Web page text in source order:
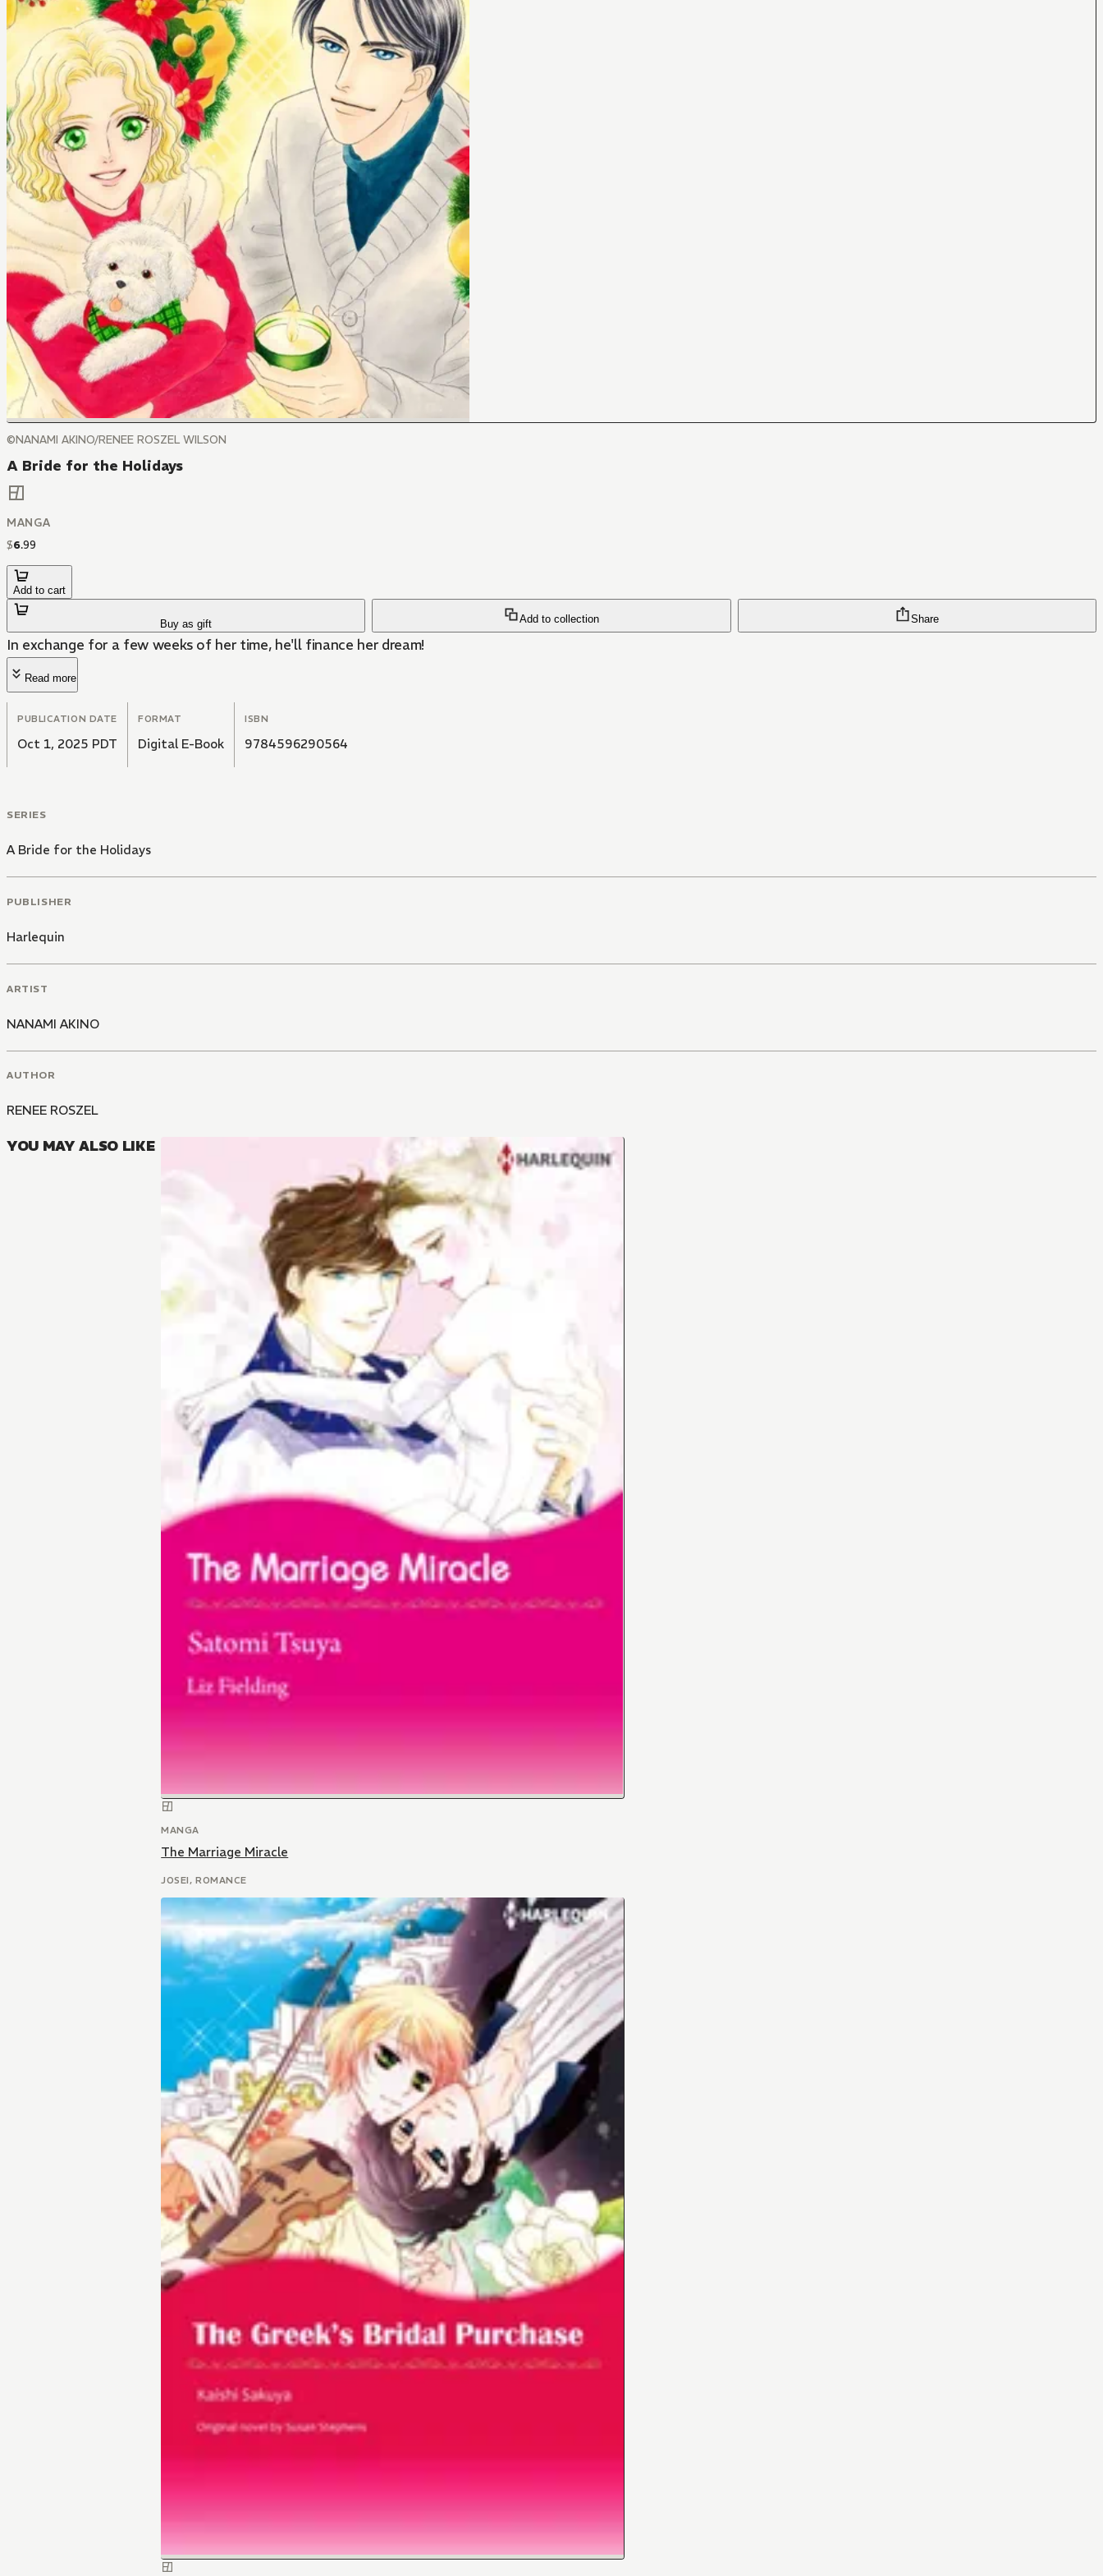
©NANAMI AKINO/RENEE ROSZEL WILSON
A Bride for the Holidays
MANGA
$6.99
Add to cart
Buy as gift Add to collection Share
In exchange for a few weeks of her time, he'll finance her dream!
Read more
PUBLICATION DATE
Oct 1, 2025 PDT
FORMAT
Digital E-Book
ISBN
9784596290564
SERIES
A Bride for the Holidays
PUBLISHER
Harlequin
ARTIST
NANAMI AKINO
AUTHOR
RENEE ROSZEL
YOU MAY ALSO LIKE
MANGA
The Marriage Miracle
JOSEI, ROMANCE